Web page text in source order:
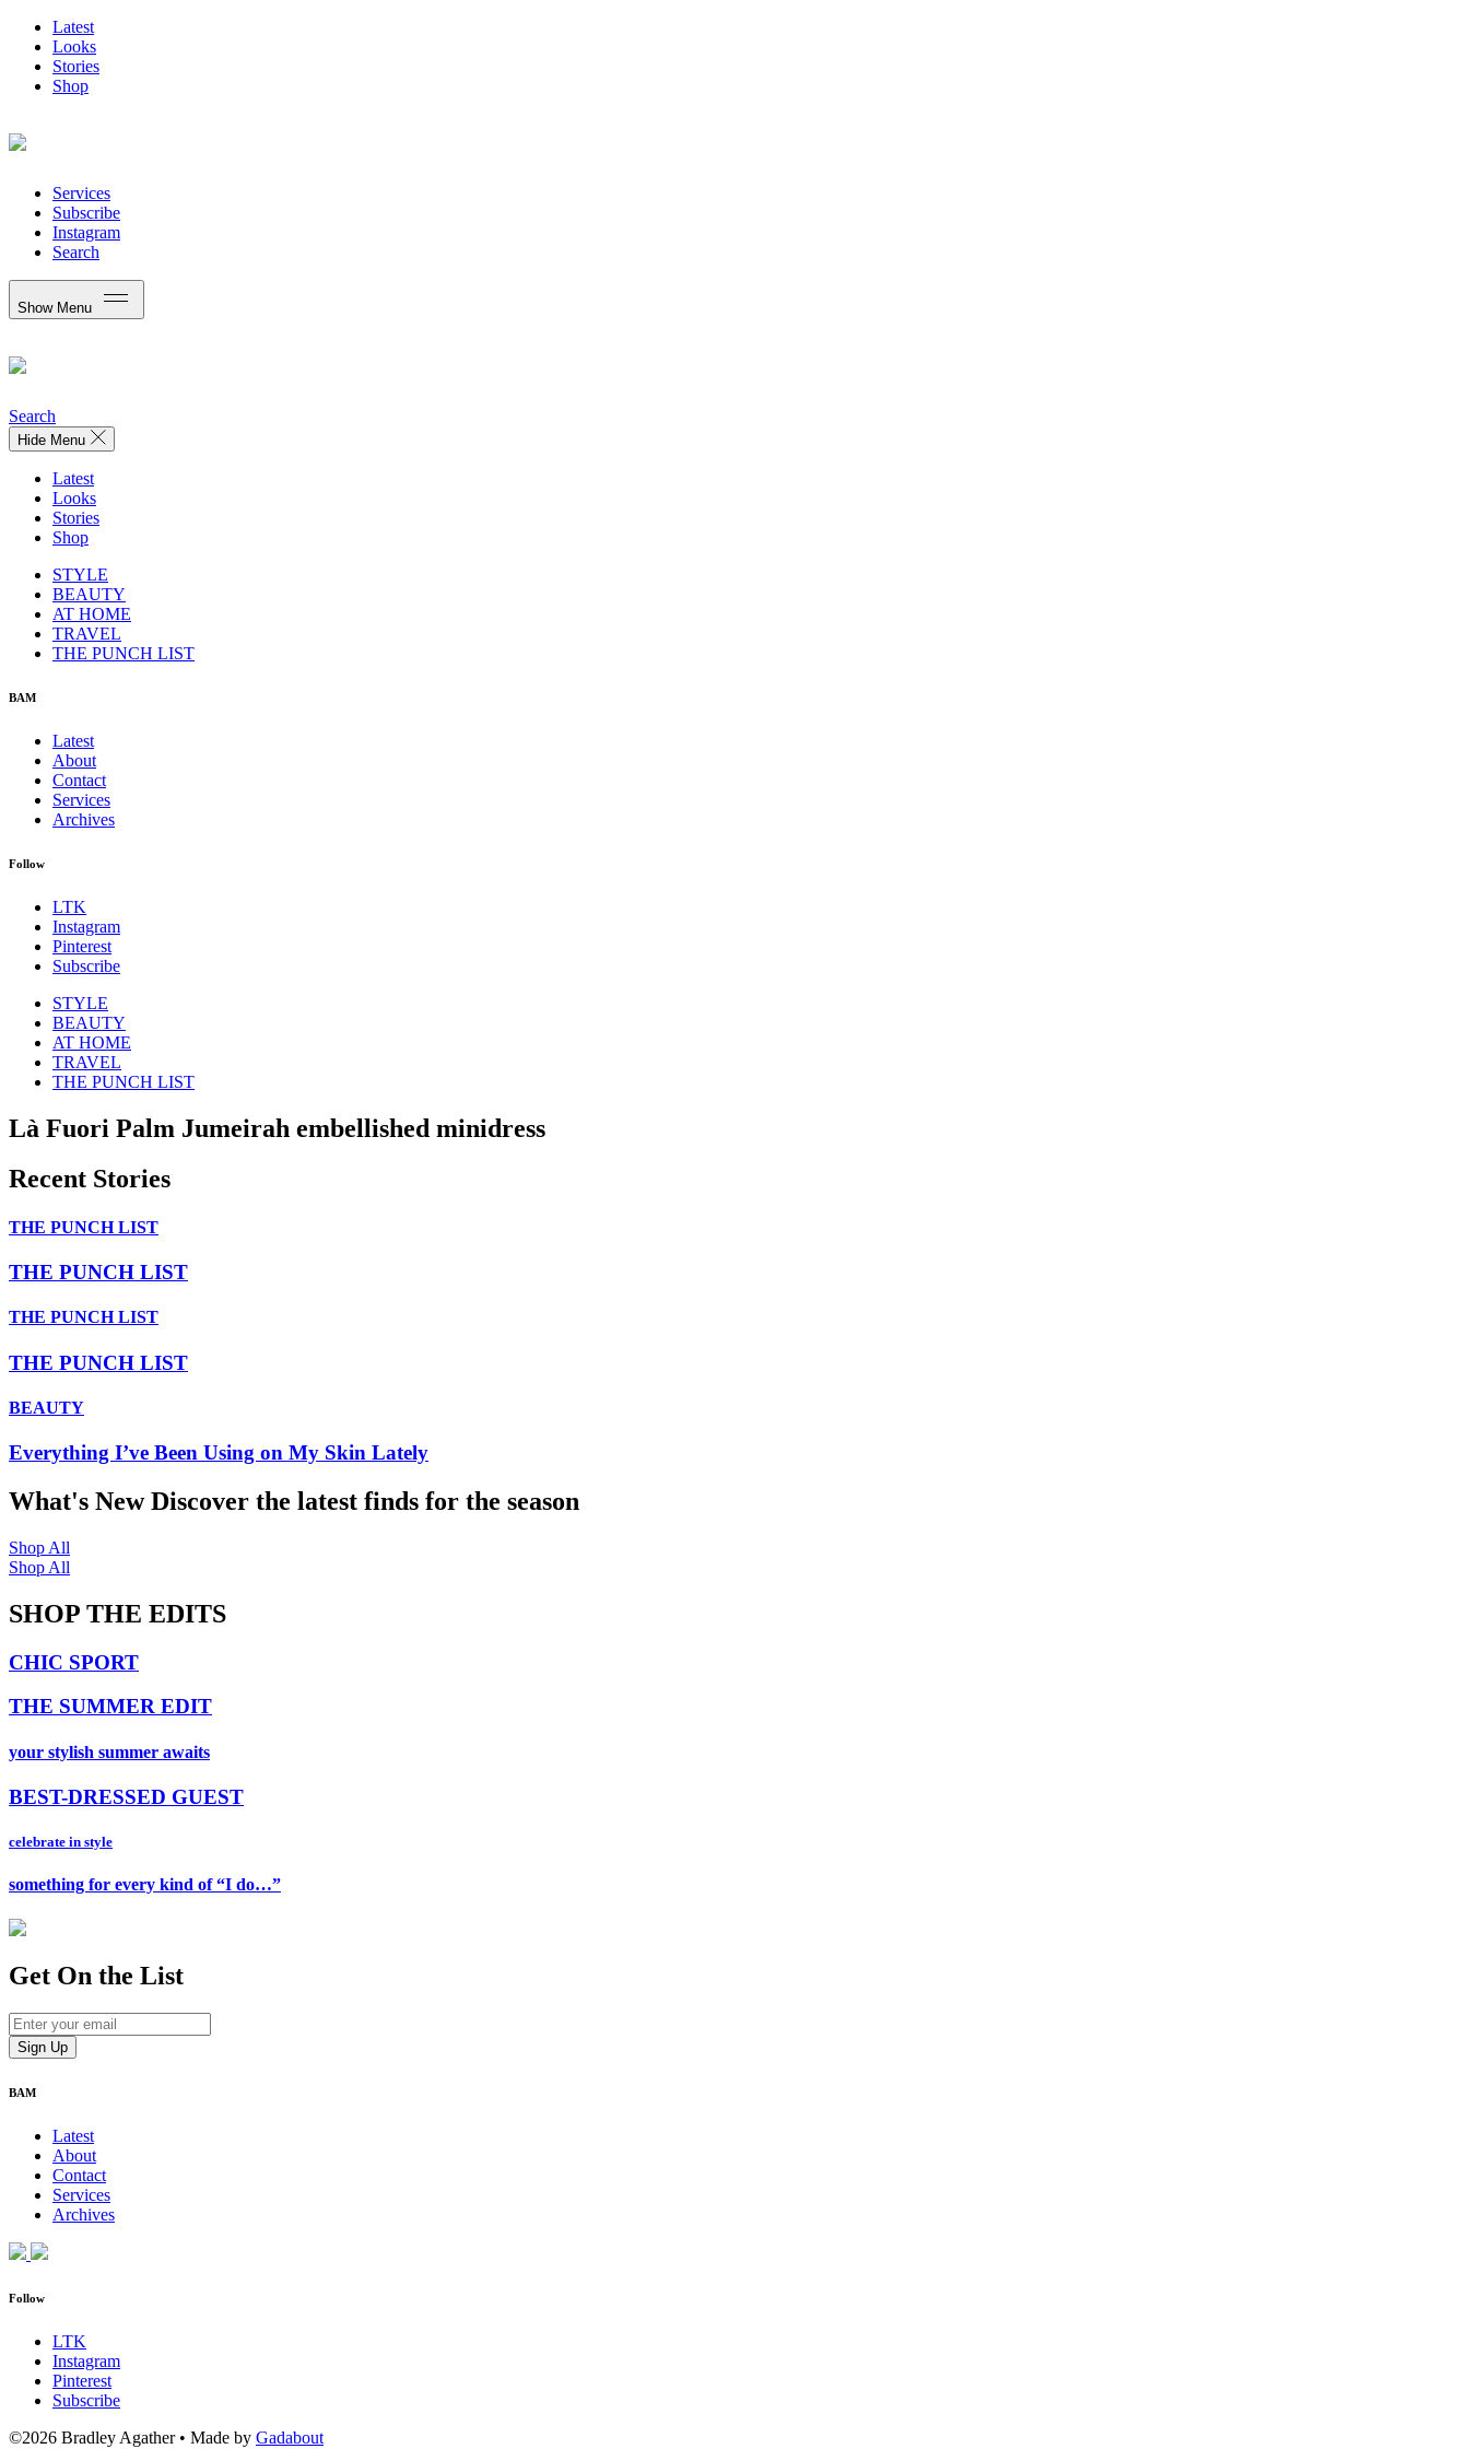
Latest
Looks
Stories
Shop
Services
Subscribe
Instagram
Search
Show Menu
Search
Hide Menu
Latest
Looks
Stories
Shop
STYLE
BEAUTY
AT HOME
TRAVEL
THE PUNCH LIST
BAM
Latest
About
Contact
Services
Archives
Follow
LTK
Instagram
Pinterest
Subscribe
STYLE
BEAUTY
AT HOME
TRAVEL
THE PUNCH LIST
Là Fuori Palm Jumeirah embellished minidress
Recent Stories
THE PUNCH LIST
THE PUNCH LIST
THE PUNCH LIST
THE PUNCH LIST
BEAUTY
Everything I’ve Been Using on My Skin Lately
What's NewDiscover the latest finds for the season
Shop All
Shop All
SHOP THE EDITS
CHIC SPORT
THE SUMMER EDIT
your stylish summer awaits
BEST-DRESSED GUEST
celebrate in style
something for every kind of “I do…”
Get On the List
BAM
Latest
About
Contact
Services
Archives
Follow
LTK
Instagram
Pinterest
Subscribe
©2026 Bradley Agather • Made by Gadabout